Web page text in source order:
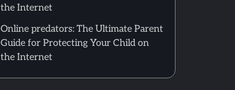
the Internet
Online predators: The Ultimate Parent
Guide for Protecting Your Child on
the Internet